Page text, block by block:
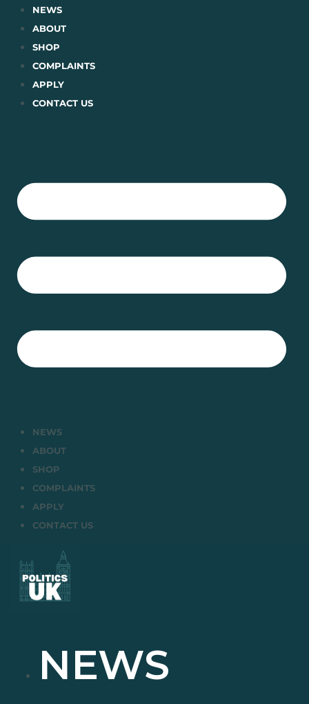
Skip
content
NEWS
ABOUT
SHOP
COMPLAINTS
APPLY
CONTACT US
NEWS
ABOUT
SHOP
COMPLAINTS
APPLY
CONTACT US
NEWS